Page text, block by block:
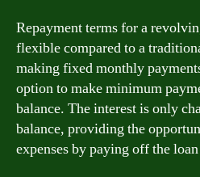
Repayment terms for a
flexible compared to a
making fixed monthly
option to make minimum
balance. The interest is only
balance, providing the
expenses by paying off the